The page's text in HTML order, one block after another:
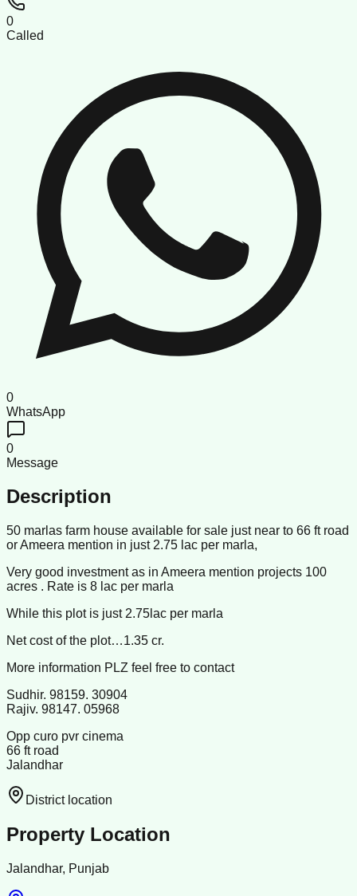
0
Called
0
WhatsApp
0
Message
Description
50 marlas farm house available for sale just near to 66 ft road
or Ameera mention in just 2.75 lac per marla,
Very good investment as in Ameera mention projects 100
acres . Rate is 8 lac per marla
While this plot is just 2.75lac per marla
Net cost of the plot…1.35 cr.
More information PLZ feel free to contact
Sudhir. 98159. 30904
Rajiv. 98147. 05968
Opp curo pvr cinema
66 ft road
Jalandhar
District location
Property Location
Jalandhar, Punjab